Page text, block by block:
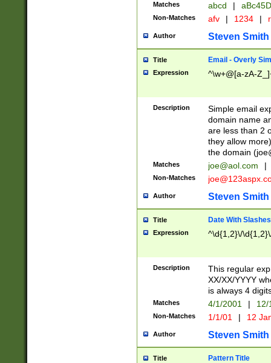
Matches abcd |
Non-Matches afv | 1234 |
Author Steven Smith
Title Email - Overly
Expression ^\w+@[a-zA-
Description
Simple email
domain name
are less than 2
they allow
the domain (
Matches joe@aol.com |
Non-Matches
Author Steven Smith
Title Date With Slashes
Expression ^\d{1,2}\/
Description
This regular
XX/XX/YYYY
is always 4
Matches 4/1/2001 |
Non-Matches 1/1/01 | 12
Author Steven Smith
Title Pattern Title